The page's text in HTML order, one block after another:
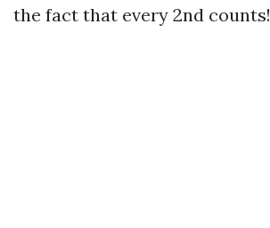
the fact that every 2nd counts!